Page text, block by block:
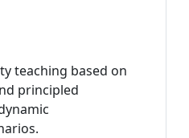
teaching based on
principled